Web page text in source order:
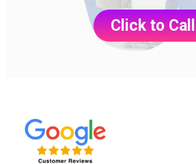
Click to Call